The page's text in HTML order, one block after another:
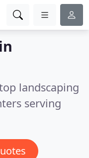
landscaping
serving